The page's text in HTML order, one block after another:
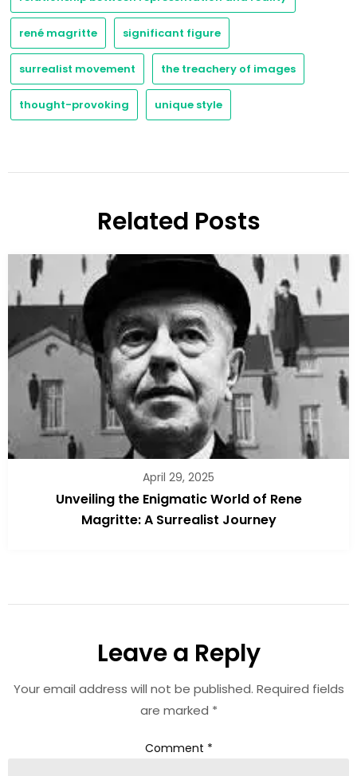
rené magritte significant figure
surrealist movement the treachery of images
thought-provoking unique style
Related Posts
April 29, 2025
Unveiling the Enigmatic World of Rene
Magritte: A Surrealist Journey
Leave a Reply
Your email address will not be published. Required fields
are marked *
Comment *